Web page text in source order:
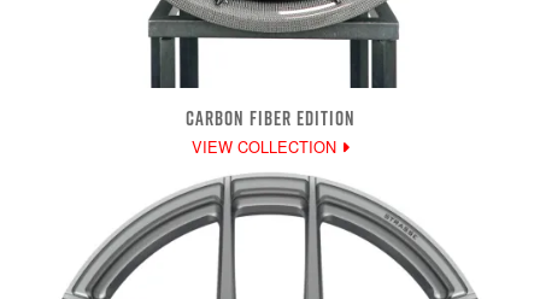
CARBON FIBER EDITION
VIEW COLLECTION